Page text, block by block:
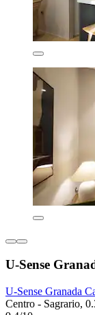
U-Sense
U-Sense Granada
Centro - Sagrario,